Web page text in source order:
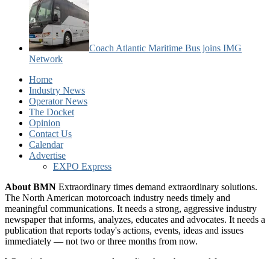
Coach Atlantic Maritime Bus joins IMG
Network
Home
Industry News
Operator News
The Docket
Opinion
Contact Us
Calendar
Advertise
EXPO Express
About BMN Extraordinary times demand extraordinary solutions.
The North American motorcoach industry needs timely and
meaningful communications. It needs a strong, aggressive industry
newspaper that informs, analyzes, educates and advocates. It needs a
publication that reports today's actions, events, ideas and issues
immediately — not two or three months from now.